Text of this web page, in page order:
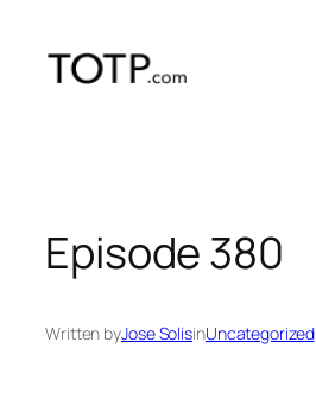
content
Episode 380
Written byJose SolisinUncategorized